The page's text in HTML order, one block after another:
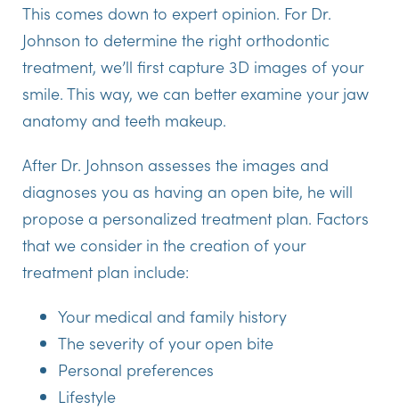
This comes down to expert opinion. For Dr.
Johnson to determine the right orthodontic
treatment, we’ll first capture 3D images of your
smile. This way, we can better examine your jaw
anatomy and teeth makeup.
After Dr. Johnson assesses the images and
diagnoses you as having an open bite, he will
propose a personalized treatment plan. Factors
that we consider in the creation of your
treatment plan include:
Your medical and family history
The severity of your open bite
Personal preferences
Lifestyle